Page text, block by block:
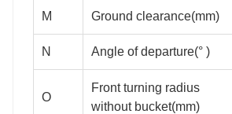
M Ground clearance(mm)
N Angle of departure(° )
O
Front turning radius
without bucket(mm)